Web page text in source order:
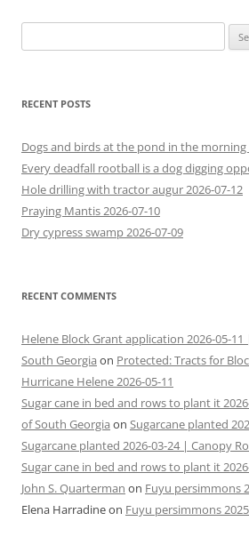
for:
RECENT POSTS
Dogs and birds at the pond in the morning
Every deadfall rootball is a dog digging
Hole drilling with tractor augur 2026-07-12
Praying Mantis 2026-07-10
Dry cypress swamp 2026-07-09
RECENT COMMENTS
Helene Block Grant application 2026-05-
South Georgia on Protected: Tracts for
Hurricane Helene 2026-05-11
Sugar cane in bed and rows to plant it
of South Georgia on Sugarcane planted
Sugarcane planted 2026-03-24 | Canopy
Sugar cane in bed and rows to plant it
John S. Quarterman on Fuyu persimmons
Elena Harradineon Fuyu persimmons